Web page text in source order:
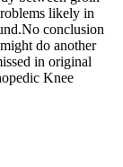
likely in
conclusion
do another
in original
Knee